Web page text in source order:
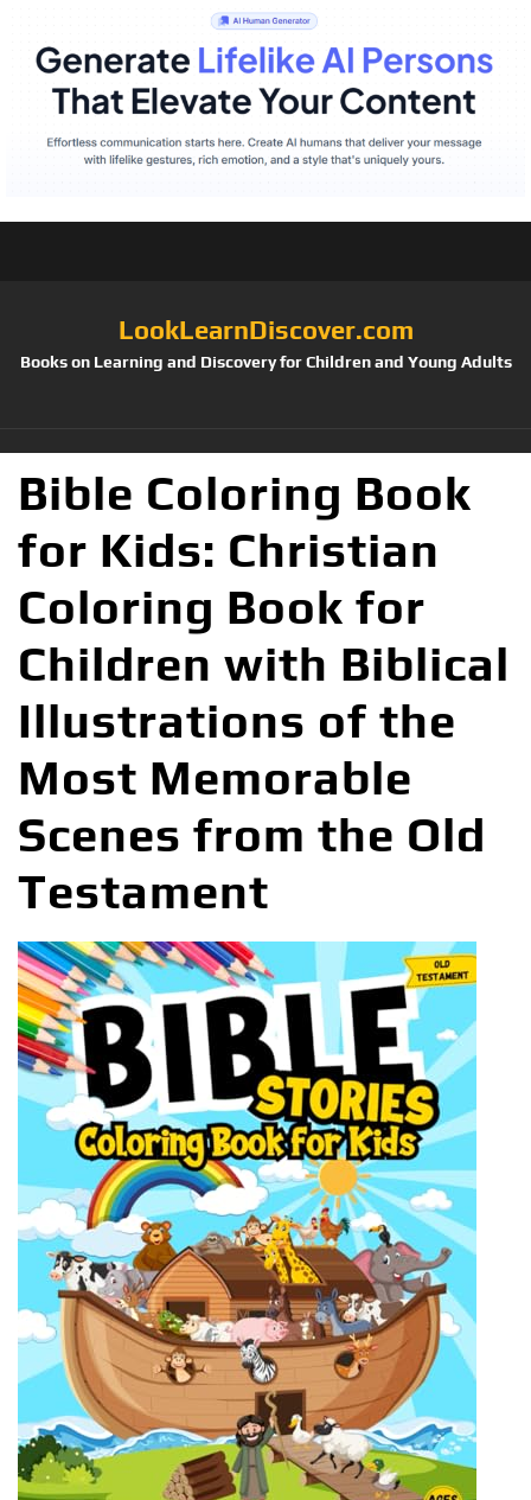
LookLearnDiscover.com
Books on Learning and Discovery for Children and Young Adults
Bible Coloring Book
for Kids: Christian
Coloring Book for
Children with Biblical
Illustrations of the
Most Memorable
Scenes from the Old
Testament